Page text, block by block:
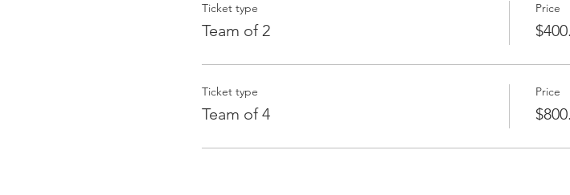
Ticket type
Team of 2
Price
Ticket type
Team of 4
Price